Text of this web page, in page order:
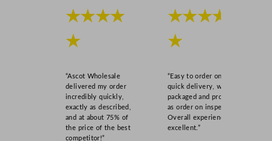
★★★★
★
“Ascot Wholesale
delivered my order
incredibly quickly,
exactly as described,
and at about 75% of
the price of the best
competitor!”
★★★★
★
“Easy to order online,
quick delivery, well
packaged and product
as order on inspection.
Overall experience
excellent.”